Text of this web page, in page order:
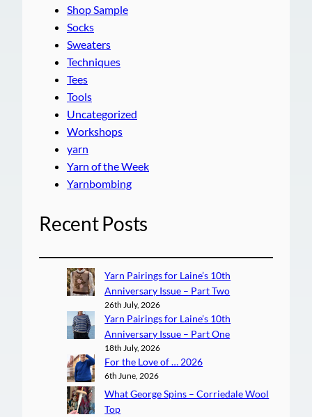
Shop Sample
Socks
Sweaters
Techniques
Tees
Tools
Uncategorized
Workshops
yarn
Yarn of the Week
Yarnbombing
Recent Posts
Yarn Pairings for Laine’s 10th
Anniversary Issue – Part Two
26th July, 2026
Yarn Pairings for Laine’s 10th
Anniversary Issue – Part One
18th July, 2026
For the Love of … 2026
6th June, 2026
What George Spins – Corriedale Wool
Top